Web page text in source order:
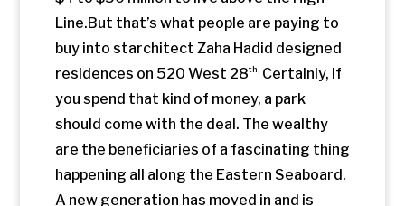
displaced? Were did they go?
The old spur of the New York Central
Railroad metamorphosed in two phases
between 2006 and 2012. In that six-year
span, the many gardens along the park
have flourished; young trees defy logic
and thrive in the planters between the